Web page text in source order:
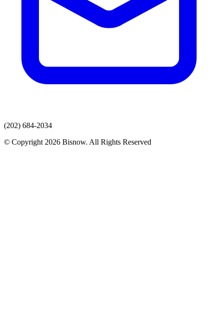
(202) 684-2034
© Copyright 2026 Bisnow. All Rights Reserved